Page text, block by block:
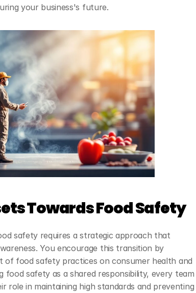
your business's future.
Towards Food Safety
safety requires a strategic approach that
You encourage this transition by
of food safety practices on consumer health and
food safety as a shared responsibility, every team
role in maintaining high standards and preventing